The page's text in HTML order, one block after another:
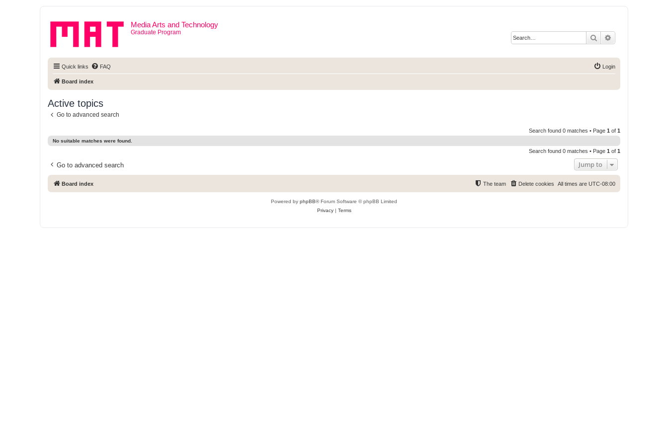
Media Arts and Technology
Graduate Program
Search
Quick links FAQ Login
Board index
Active topics
Go to advanced search
Search found 0 matches • Page 1 of 1
No suitable matches were found.
Search found 0 matches • Page 1 of 1
Go to advanced search Jump to
Board index All times are UTC-08:00
Delete cookies
The team
Powered by phpBB® Forum Software © phpBB Limited
Privacy| Terms